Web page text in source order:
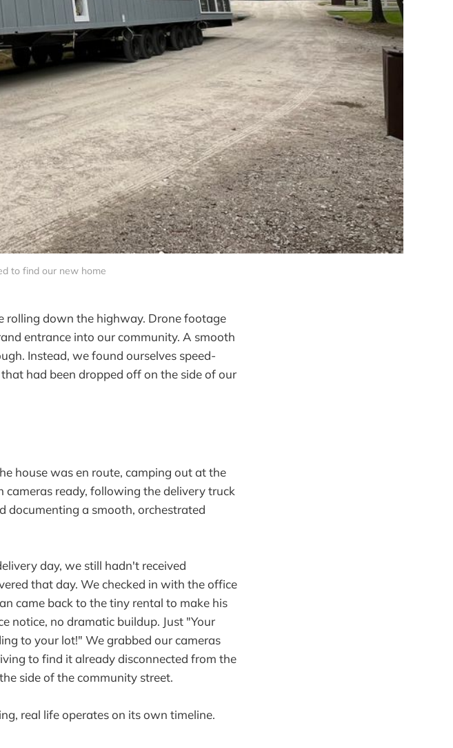
to find our new home
rolling down the highway. Drone footage
entrance into our community. A smooth
Instead, we found ourselves speed-
had been dropped off on the side of our
house was en route, camping out at the
ready, following the delivery truck
documenting a smooth, orchestrated
day, we still hadn't received
that day. We checked in with the office
came back to the tiny rental to make his
notice, no dramatic buildup. Just "Your
to your lot!" We grabbed our cameras
to find it already disconnected from the
side of the community street.
real life operates on its own timeline.